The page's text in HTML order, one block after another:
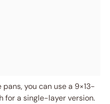
pans, you can use a 9×13-
for a single-layer version.